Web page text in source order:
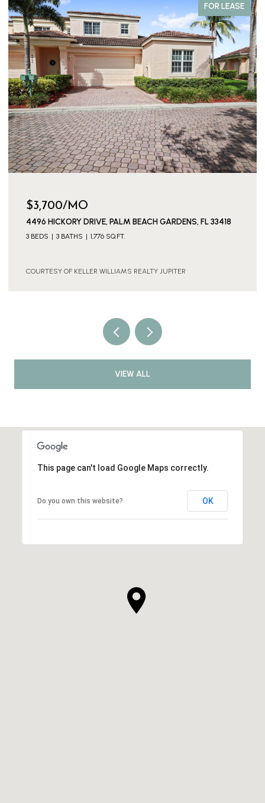
FOR LEASE
$3,700/MO
4496 HICKORY DRIVE, PALM BEACH GARDENS, FL 33418
3 BEDS 3 BATHS 1,776 SQ.FT.
COURTESY OF KELLER WILLIAMS REALTY JUPITER
VIEW ALL
This page can't load Google Maps correctly.
Do you own this website? OK